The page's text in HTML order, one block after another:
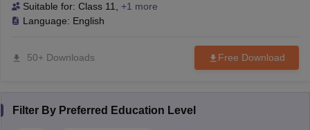
Suitable for: Class 11
+1 more
Language: English
50+ Downloads Free Download
Filter By Preferred Education Level